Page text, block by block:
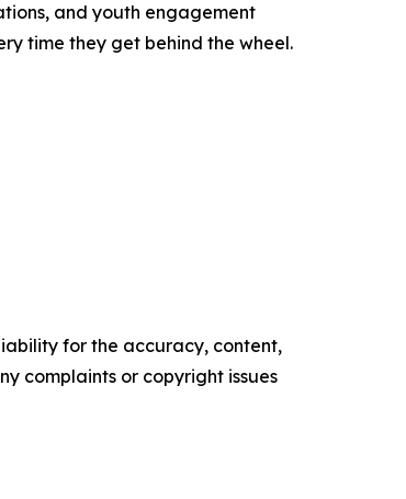
and youth engagement
time they get behind the wheel.
for the accuracy, content,
complaints or copyright issues